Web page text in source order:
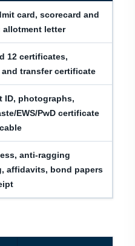
card, scorecard and
letter
12 certificates,
and transfer certificate
ID, photographs,
EWS/PwD certificate
anti-ragging
affidavits, bond papers